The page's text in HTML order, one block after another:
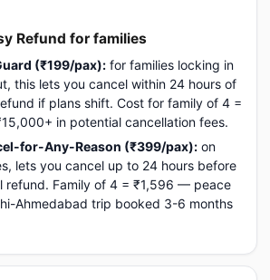
Refund for families
(₹199/pax): for families locking in
this lets you cancel within 24 hours of
if plans shift. Cost for family of 4 =
in potential cancellation fees.
for-Any-Reason (₹399/pax): on
lets you cancel up to 24 hours before
refund. Family of 4 = ₹1,596 — peace
Ahmedabad trip booked 3-6 months